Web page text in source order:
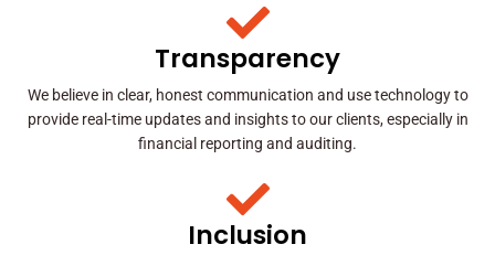
Transparency
We believe in clear, honest communication and use technology to
provide real-time updates and insights to our clients, especially in
financial reporting and auditing.
Inclusion